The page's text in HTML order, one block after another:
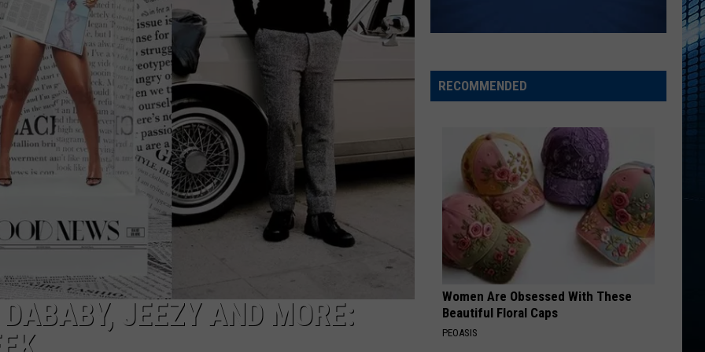
JEEZY AND MORE:
RECOMMENDED
Women Are Obsessed With These
Beautiful Floral Caps
PEOASIS